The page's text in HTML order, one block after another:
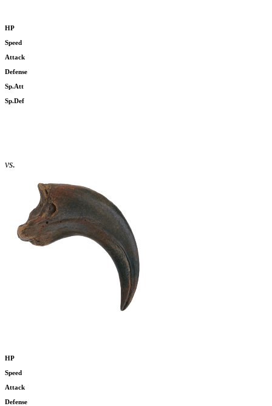
HP
Speed
Attack
Defense
Sp.Att
Sp.Def
vs.
HP
Speed
Attack
Defense